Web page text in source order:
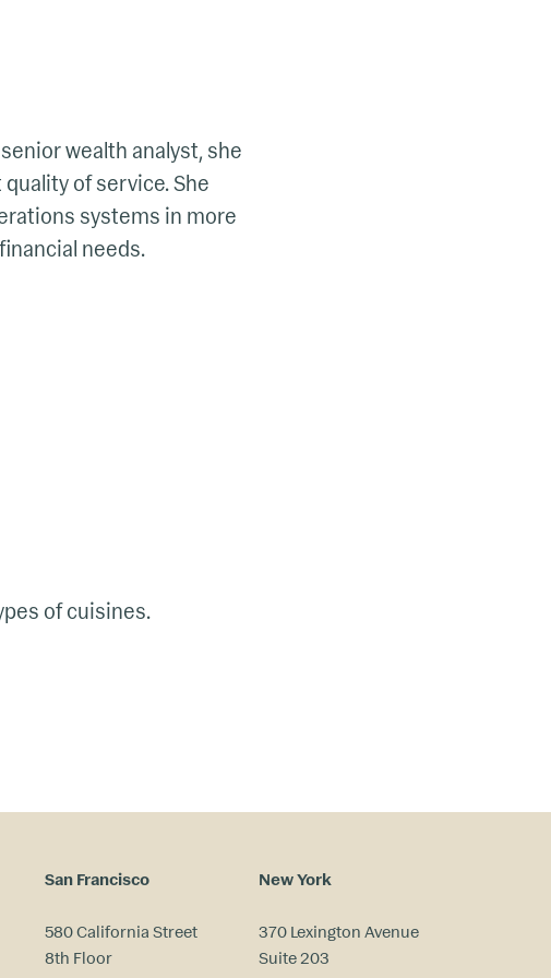
wealth analyst, she
of service. She
systems in more
needs.
of cuisines.
San Francisco
580 California Street
8th Floor
New York
370 Lexington Avenue
Suite 203